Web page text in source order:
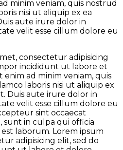
minim veniam, quis nostrud
nisi ut aliquip ex ea
aute irure dolor in
velit esse cillum dolore eu
consectetur adipisicing
incididunt ut labore et
ad minim veniam, quis
laboris nisi ut aliquip ex
Duis aute irure dolor in
velit esse cillum dolore eu
sint occaecat
in culpa qui officia
laborum. Lorem ipsum
adipisicing elit, sed do